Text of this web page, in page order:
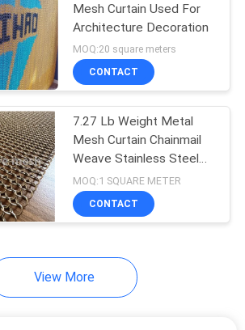
Mesh Curtain Used For
Architecture Decoration
MOQ:20 square meters
CONTACT
7.27 Lb Weight Metal
Mesh Curtain Chainmail
Weave Stainless Steel
Round Rings
MOQ:1 SQUARE METER
CONTACT
View More